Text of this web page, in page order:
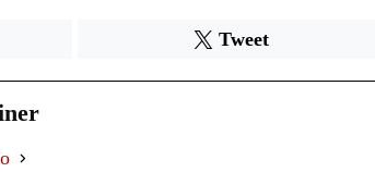
Tweet